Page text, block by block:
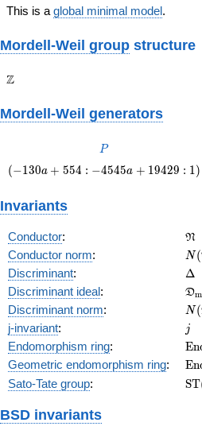
{x}^{2}+\left(-
This is a global minimal model.
Mordell-Weil group structure
\Z
Z
Mordell-Weil generators
P
P
\left(-130
-4545 a +
19429 :
(−130a + 554 : −4545a + 19429 : 1)
Invariants
Conductor: N
Conductor norm: N(
Discriminant: Δ
Discriminant ideal:
=
Dm
Discriminant norm:
=
N(
j-invariant: jj
Endomorphism ring:
(E)
En
Geometric endomorphism ring: En
Sato-Tate group: ST
BSD invariants